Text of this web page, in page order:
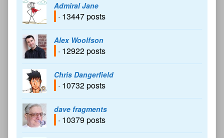
Admiral Jane
· 13447 posts
Alex Woolfson
· 12922 posts
Chris Dangerfield
· 10732 posts
dave fragments
· 10379 posts